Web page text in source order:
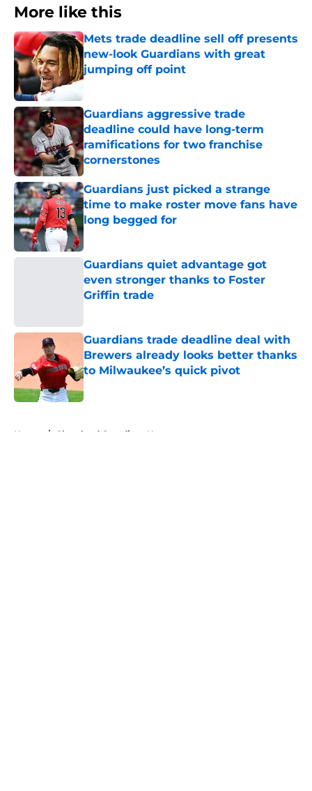
More like this
Mets trade deadline sell off presents
new-look Guardians with great
jumping off point
Published by on Invalid Date
Guardians aggressive trade
deadline could have long-term
ramifications for two franchise
cornerstones
Published by on Invalid Date
Guardians just picked a strange
time to make roster move fans have
long begged for
Published by on Invalid Date
Guardians quiet advantage got
even stronger thanks to Foster
Griffin trade
Guardians trade deadline deal with
Brewers already looks better thanks
to Milwaukee’s quick pivot
Home / Cleveland Guardians News